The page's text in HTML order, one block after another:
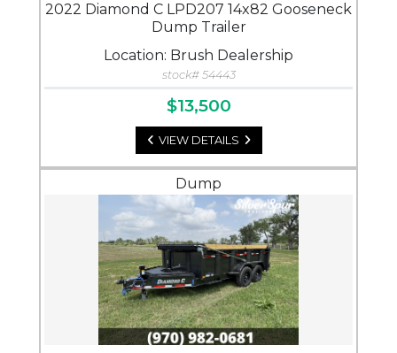
2022 Diamond C LPD207 14x82 Gooseneck
Dump Trailer
Location: Brush Dealership
stock# 54443
$13,500
VIEW DETAILS
Dump